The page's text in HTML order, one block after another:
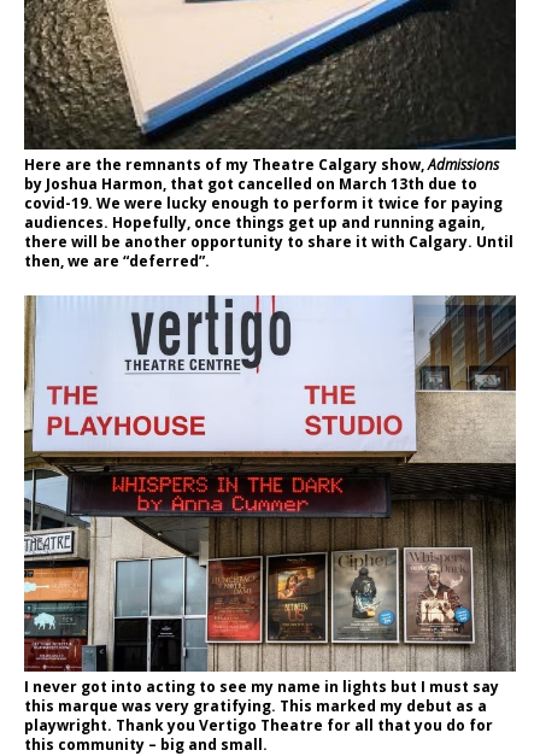
Here are the remnants of my Theatre Calgary show,Admissions
by Joshua Harmon, that got cancelled on March 13th due to
covid-19. We were lucky enough to perform it twice for paying
audiences. Hopefully, once things get up and running again,
there will be another opportunity to share it with Calgary. Until
then, we are “deferred”.
I never got into acting to see my name in lights but I must say
this marque was very gratifying. This marked my debut as a
playwright. Thank you Vertigo Theatre for all that you do for
this community – big and small.